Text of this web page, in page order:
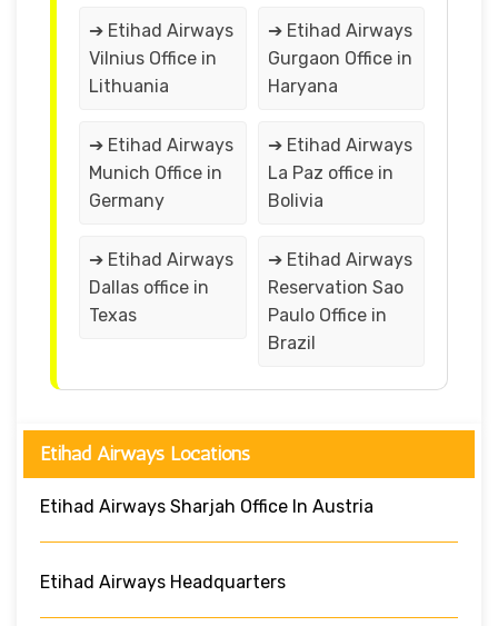
➔ Etihad Airways
Vilnius Office in
Lithuania
➔ Etihad Airways
Gurgaon Office in
Haryana
➔ Etihad Airways
Munich Office in
Germany
➔ Etihad Airways
La Paz office in
Bolivia
➔ Etihad Airways
Dallas office in
Texas
➔ Etihad Airways
Reservation Sao
Paulo Office in
Brazil
Etihad Airways Locations
Etihad Airways Sharjah Office In Austria
Etihad Airways Headquarters